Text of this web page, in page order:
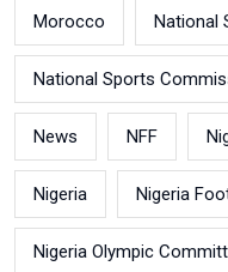
Morocco National
National Sports
News NFF
Nigeria Nigeria
Nigeria Olympic